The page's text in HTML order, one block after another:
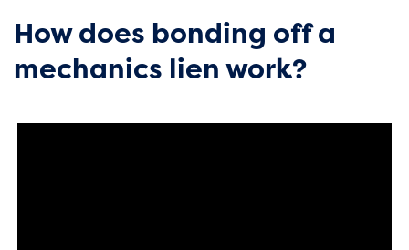
How does bonding off a
mechanics lien work?